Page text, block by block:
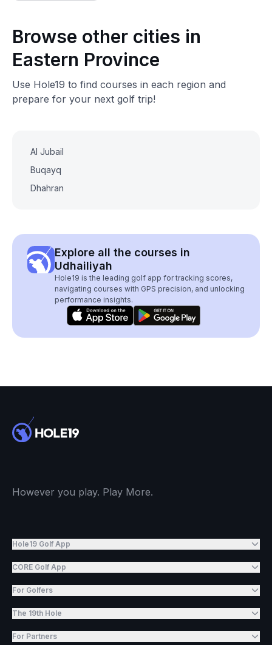
Browse other cities in
Eastern Province
Use Hole19 to find courses in each region and
prepare for your next golf trip!
Al Jubail
Buqayq
Dhahran
Explore all the courses in
Udhailiyah
Hole19 is the leading golf app for tracking scores,
navigating courses with GPS precision, and unlocking
performance insights.
However you play. Play More.
Hole19 Golf App
CORE Golf App
For Golfers
The 19th Hole
For Partners